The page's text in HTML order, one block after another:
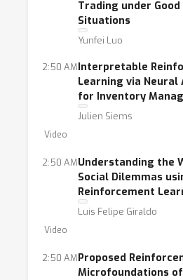
Trading under Good
Situations
Yunfei Luo
2:50 AMInterpretable
Learning via Neural
for Inventory
Julien Siems
Video
2:50 AMUnderstanding the
Social Dilemmas
Reinforcement
Luis Felipe Giraldo
Video
2:50 AMProposed
Microfoundations